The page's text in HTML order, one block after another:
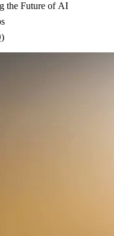
the Future of AI